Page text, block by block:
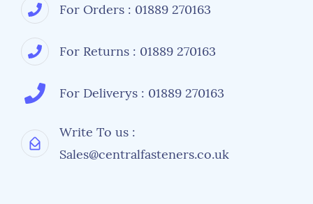
For Orders : 01889 270163
For Returns : 01889 270163
For Deliverys : 01889 270163
Write To us :
Sales@centralfasteners.co.uk